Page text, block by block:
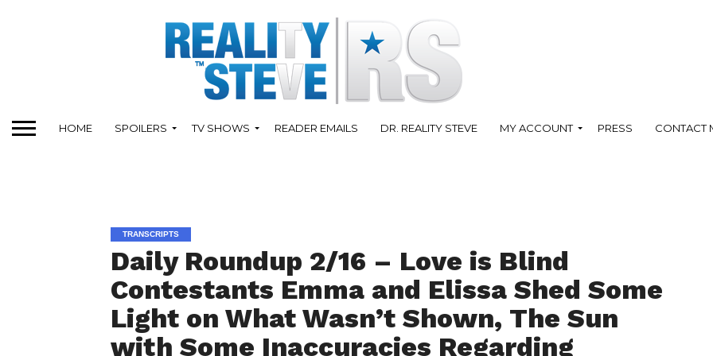
HOME SPOILERS TV SHOWS READER EMAILS DR. REALITY STEVE MY ACCOUNT PRESS CONTACT
TRANSCRIPTS
Daily Roundup 2/16 – Love is Blind
Contestants Emma and Elissa Shed Some
Light on What Wasn’t Shown, The Sun
with Some Inaccuracies Regarding